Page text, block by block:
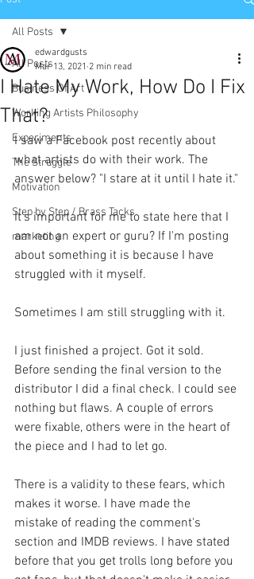
All Posts
Business Of Art
Working Artists Philosophy
Experiments
The Struggle
Motivation
Step by Step / Brass Tacks
marketing
All Posts
I Hate My Work, How Do I Fix
That?
edwardgusts
Mar 13, 2021 2 min read
I saw a Facebook post recently about
what artists do with their work. The
answer below? "I stare at it until I hate it."
It's important for me to state here that I
am not an expert or guru? If I'm posting
about something it is because I have
struggled with it myself.
Sometimes I am still struggling with it.
I just finished a project. Got it sold.
Before sending the final version to the
distributor I did a final check. I could see
nothing but flaws. A couple of errors
were fixable, others were in the heart of
the piece and I had to let go.
There is a validity to these fears, which
makes it worse. I have made the
mistake of reading the comment's
section and IMDB reviews. I have stated
before that you get trolls long before you